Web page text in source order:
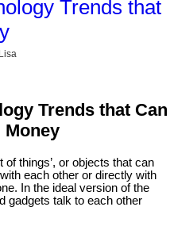
Trends that
Trends that Can
Money
of things’, or objects that can
each other or directly with
In the ideal version of the
gadgets talk to each other